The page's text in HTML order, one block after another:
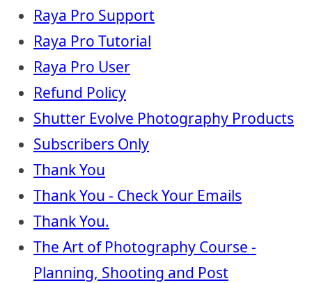
Raya Pro Support
Raya Pro Tutorial
Raya Pro User
Refund Policy
Shutter Evolve Photography Products
Subscribers Only
Thank You
Thank You - Check Your Emails
Thank You.
The Art of Photography Course -
Planning, Shooting and Post